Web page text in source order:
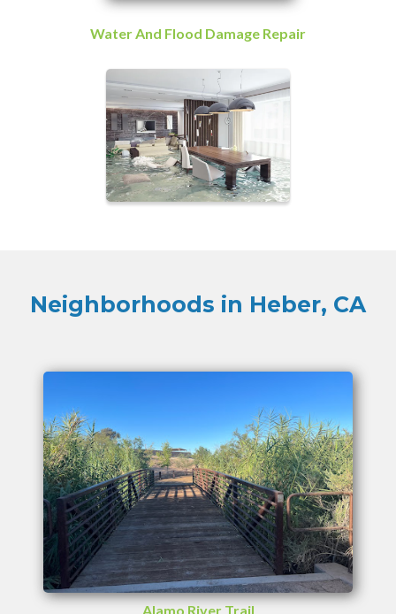
Water And Flood Damage Repair
Neighborhoods in Heber, CA
Alamo River Trail